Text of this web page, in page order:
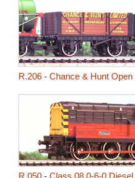
R.206- Chance & Hunt Open
R.050- Class 08 0-6-0